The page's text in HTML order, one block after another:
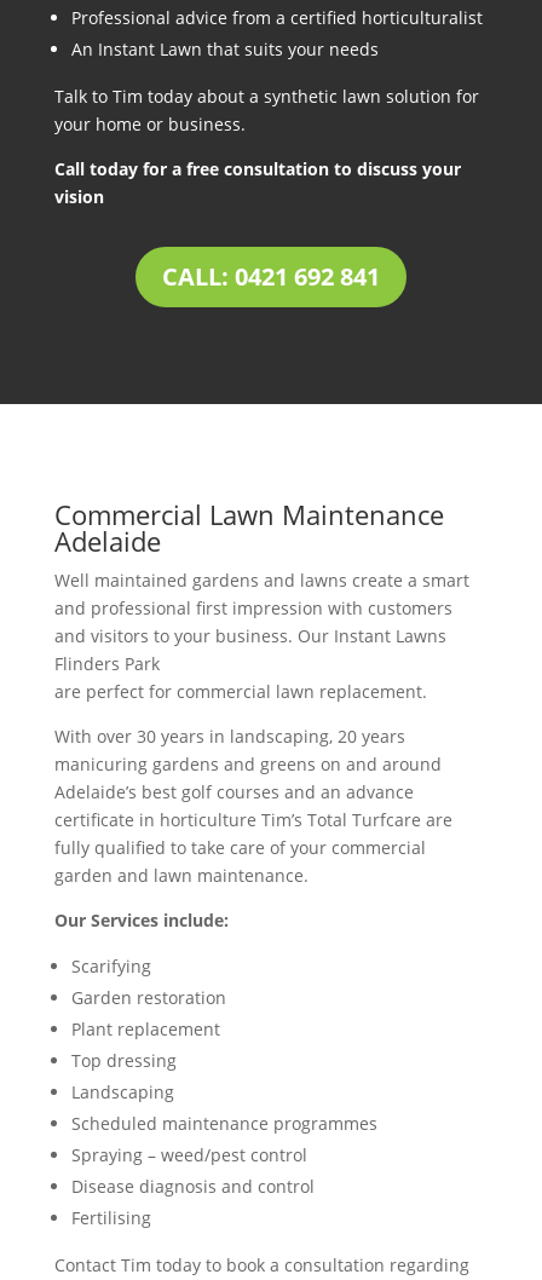
Professional advice from a certified horticulturalist
An Instant Lawn that suits your needs
Talk to Tim today about a synthetic lawn solution for
your home or business.
Call today for a free consultation to discuss your
vision
CALL: 0421 692 841
Commercial Lawn Maintenance
Adelaide
Well maintained gardens and lawns create a smart
and professional first impression with customers
and visitors to your business. Our Instant Lawns
Flinders Park
are perfect for commercial lawn replacement.
With over 30 years in landscaping, 20 years
manicuring gardens and greens on and around
Adelaide’s best golf courses and an advance
certificate in horticulture Tim’s Total Turfcare are
fully qualified to take care of your commercial
garden and lawn maintenance.
Our Services include:
Scarifying
Garden restoration
Plant replacement
Top dressing
Landscaping
Scheduled maintenance programmes
Spraying – weed/pest control
Disease diagnosis and control
Fertilising
Contact Tim today to book a consultation regarding